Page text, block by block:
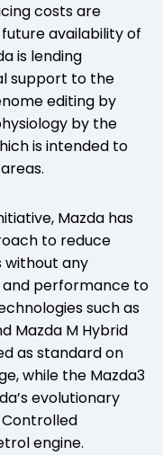
costs are
availability of
is lending
support to the
editing by
by the
is intended to
Mazda has
to reduce
without any
performance to
such as
Mazda M Hybrid
as standard on
while the Mazda3
evolutionary
Controlled
engine.